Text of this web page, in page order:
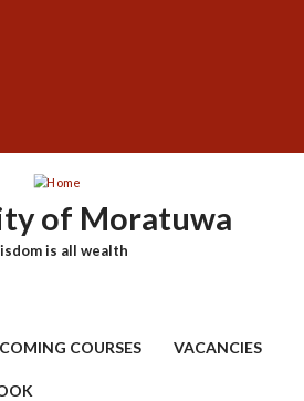
of Moratuwa
is all wealth
COURSES VACANCIES